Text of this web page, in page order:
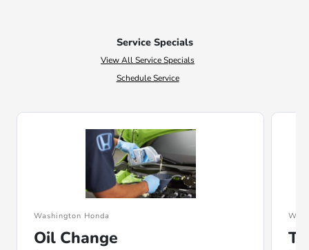
Service Specials
View All Service Specials
Schedule Service
Washington Honda
Oil Change